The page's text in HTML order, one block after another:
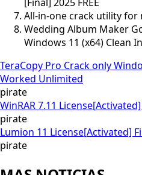
All-in-one crack utility
Wedding Album Maker
Windows 11 (x64) Clean
TeraCopy Pro Crack only
Worked Unlimited
pirate
WinRAR 7.11
pirate
Lumion 11 License[Activated]
pirate